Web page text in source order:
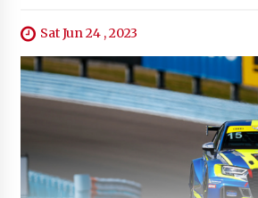
Sat Jun 24 , 2023